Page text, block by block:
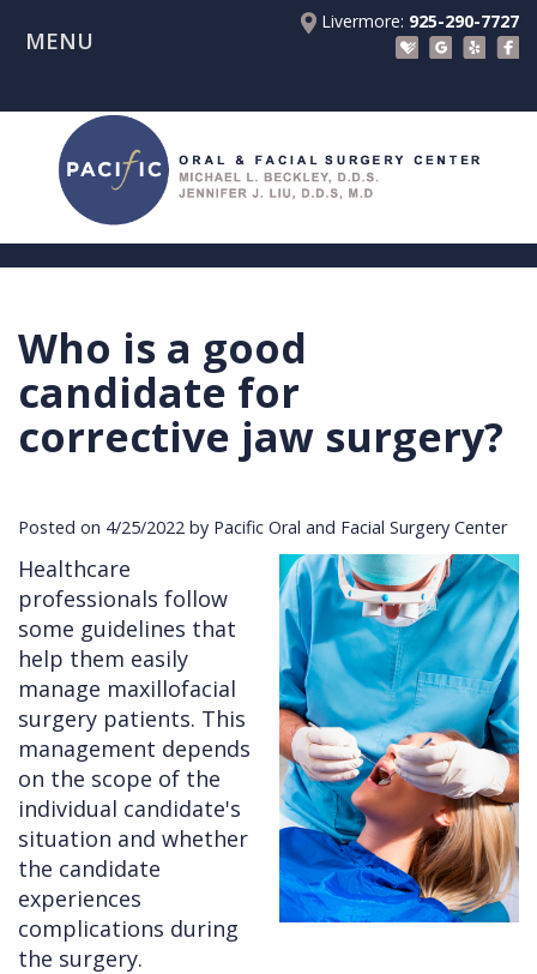
Livermore: 925-290-7727
MENU
About Us
Meet
Beckley
Dr.
Liu
Meet
Team
Patient Registration Forms
Patient Information
Insurance
Financials
Blog
Videos
Procedures
Implants
Tooth
Extractions
Injuries
Cleft
&
Palate
Other
Services
Before
Consultation
Before
Dental
Implants
Removals
Multiple
Extractions
Wisdom
Teeth
Removal
Referring Doctors
Referral
Form
Education
Links
Interest
Contact Us
Livermore
Pay Online
Who is a good
candidate for
corrective jaw surgery?
Posted on 4/25/2022 by Pacific Oral and Facial Surgery Center
Healthcare
professionals follow
some guidelines that
help them easily
manage maxillofacial
surgery patients. This
management depends
on the scope of the
individual candidate's
situation and whether
the candidate
experiences
complications during
the surgery.